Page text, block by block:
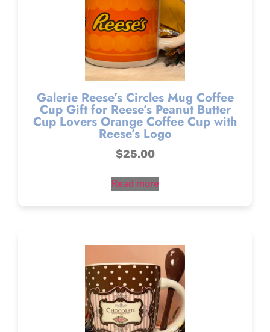
Galerie Reese’s Circles Mug Coffee
Cup Gift for Reese’s Peanut Butter
Cup Lovers Orange Coffee Cup with
Reese’s Logo
$25.00
Read more